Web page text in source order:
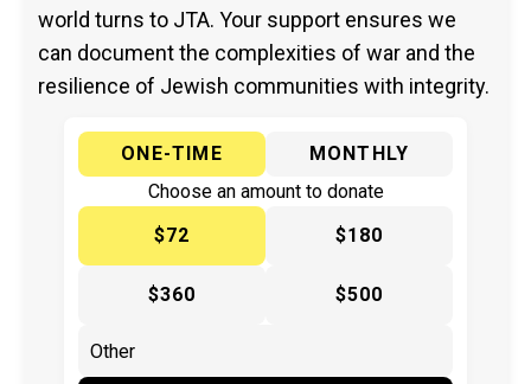
world turns to JTA. Your support ensures we
can document the complexities of war and the
resilience of Jewish communities with integrity.
ONE-TIME
MONTHLY
Choose an amount to donate
$72
$180
$360 $500